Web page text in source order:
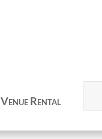
Venue Rental